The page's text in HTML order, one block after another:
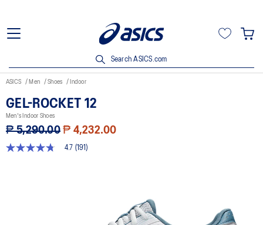
Search ASICS.com
ASICS Men Shoes Indoor
GEL-ROCKET 12
Men's Indoor Shoes
₱ 5,290.00 ₱ 4,232.00
4.7
4.7 (191)